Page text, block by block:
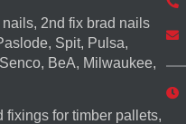
2nd fix brad nails
Spit, Pulsa,
BeA, Milwaukee,
for timber pallets,